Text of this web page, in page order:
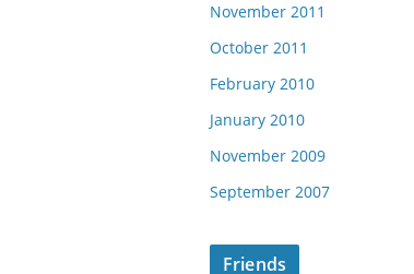
November 2011
October 2011
February 2010
January 2010
November 2009
September 2007
Friends